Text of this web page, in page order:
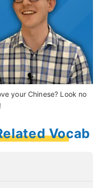
your Chinese? Look no
Vocab